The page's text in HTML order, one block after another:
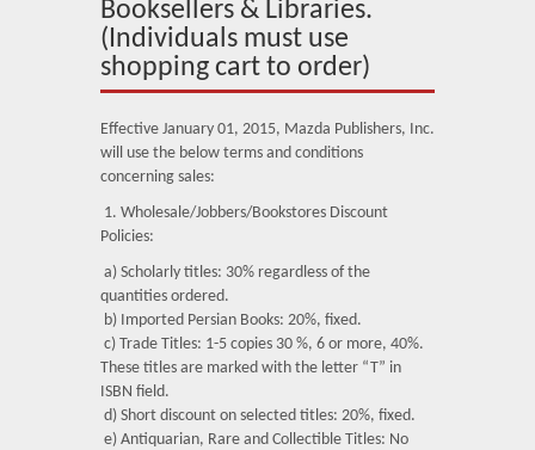
Related Links
Booksellers & Libraries.
(Individuals must use
shopping cart to order)
Effective January 01, 2015, Mazda Publishers, Inc.
will use the below terms and conditions
concerning sales:
1. Wholesale/Jobbers/Bookstores Discount
Policies:
a) Scholarly titles: 30% regardless of the
quantities ordered.
b) Imported Persian Books: 20%, fixed.
c) Trade Titles: 1-5 copies 30 %, 6 or more, 40%.
These titles are marked with the letter “T” in
ISBN field.
d) Short discount on selected titles: 20%, fixed.
e) Antiquarian, Rare and Collectible Titles: No